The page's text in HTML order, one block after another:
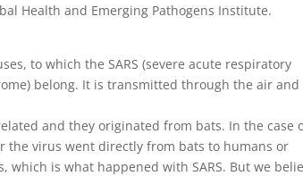
Health and Emerging Pathogens Institute.
to which the SARS (severe acute respiratory
belong. It is transmitted through the air and
and they originated from bats. In the case
the virus went directly from bats to humans or
is what happened with SARS. But we